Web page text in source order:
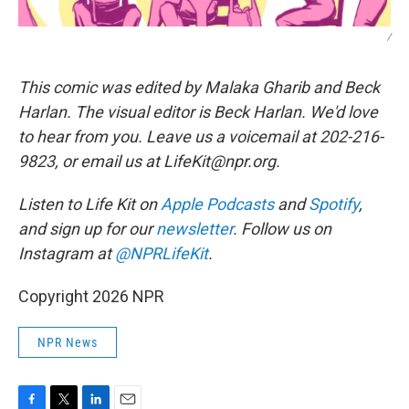
/
This comic was edited by Malaka Gharib and Beck
Harlan. The visual editor is Beck Harlan. We'd love
to hear from you. Leave us a voicemail at 202-216-
9823, or email us at LifeKit@npr.org.
Listen to Life Kit onApple PodcastsandSpotify,
and sign up for ournewsletter. Follow us on
Instagram at@NPRLifeKit.
Copyright 2026 NPR
NPR News